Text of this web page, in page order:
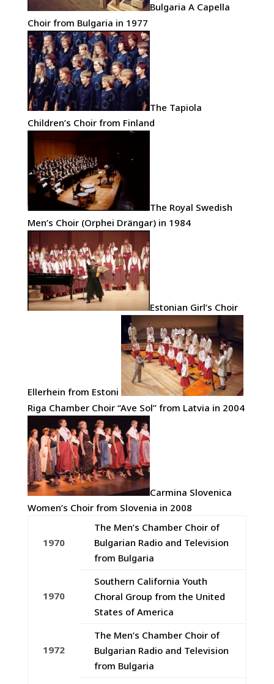
Bulgaria A Capella
Choir from Bulgaria in 1977
The Tapiola
Children’s Choir from Finland
The Royal Swedish
Men’s Choir (Orphei Drängar) in 1984
Estonian Girl’s Choir
Ellerhein from Estoni
Riga Chamber Choir “Ave Sol” from Latvia in 2004
Carmina Slovenica
Women’s Choir from Slovenia in 2008
1970
The Men’s Chamber Choir of
Bulgarian Radio and Television
from Bulgaria
1970
Southern California Youth
Choral Group from the United
States of America
1972
The Men’s Chamber Choir of
Bulgarian Radio and Television
from Bulgaria